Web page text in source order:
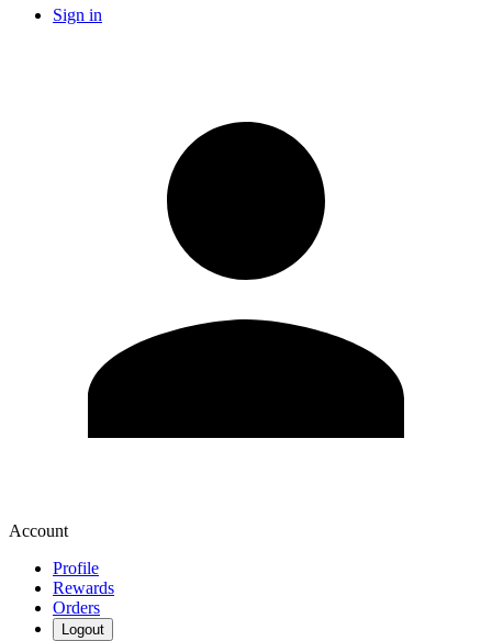
Sign in
Account
Profile
Rewards
Orders
Logout